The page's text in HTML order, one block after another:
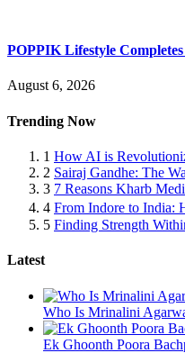
POPPIK Lifestyle
August 6, 2026
Trending Now
1 How AI is
2 Sairaj Gandhe: The
3 7 Reasons Kharb
4 From Indore to India:
5 Finding Strength
Latest
Who Is Mrinalini
Ek Ghoonth Poora